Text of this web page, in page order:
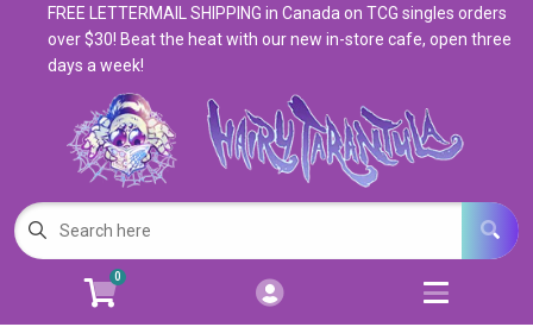
Account
Login
Magic: The Gathering
Pokemon Open
Open
FREE LETTERMAIL SHIPPING in Canada on TCG singles orders
over $30! Beat the heat with our new in-store cafe, open three
days a week!
0